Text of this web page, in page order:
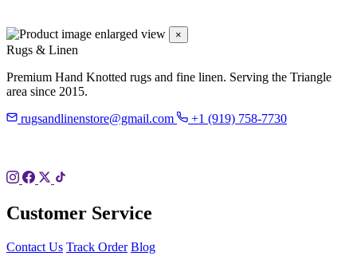
×
Rugs & Linen
Premium Hand Knotted rugs and fine linen. Serving the Triangle
area since 2015.
rugsandlinenstore@gmail.com
+1 (919) 758-7730
Customer Service
Contact Us Track Order Blog